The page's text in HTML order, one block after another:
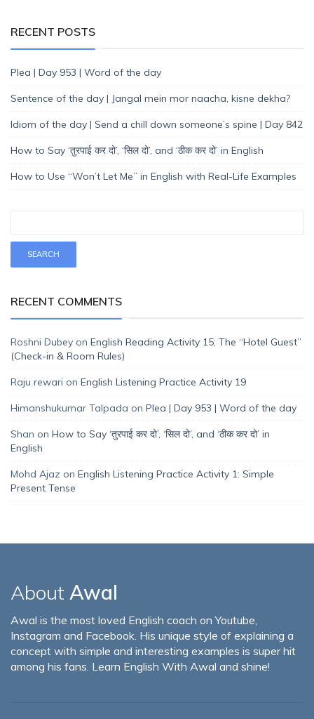
RECENT POSTS
Plea | Day 953 | Word of the day
Sentence of the day | Jangal mein mor naacha, kisne dekha?
Idiom of the day | Send a chill down someone’s spine | Day 842
How to Say ‘तुरपाई कर दो’, ‘सिल दो’, and ‘ठीक कर दो’ in English
How to Use “Won’t Let Me” in English with Real-Life Examples
RECENT COMMENTS
Roshni Dubey on English Reading Activity 15: The “Hotel Guest”
(Check-in & Room Rules)
Raju rewari on English Listening Practice Activity 19
Himanshukumar Talpada on Plea | Day 953 | Word of the day
Shan on How to Say ‘तुरपाई कर दो’, ‘सिल दो’, and ‘ठीक कर दो’ in
English
Mohd Ajaz on English Listening Practice Activity 1: Simple
Present Tense
About Awal
Awal is the most loved English coach on Youtube,
Instagram and Facebook. His unique style of explaining a
concept with simple and interesting examples is super hit
among his fans. Learn English With Awal and shine!